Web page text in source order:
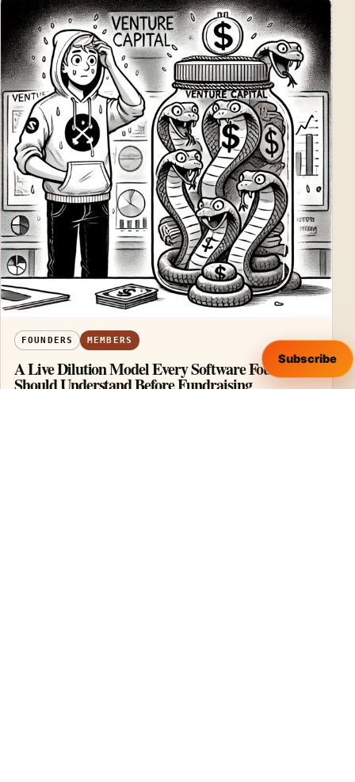
FOUNDERS MEMBERS
A Live Dilution Model Every Software Founder
Should Understand Before Fundraising
Subscribe